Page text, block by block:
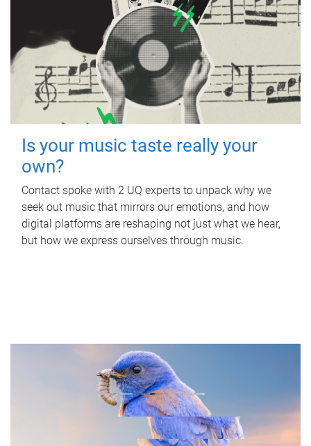
Is your music taste really your
own?
Contact spoke with 2 UQ experts to unpack why we
seek out music that mirrors our emotions, and how
digital platforms are reshaping not just what we hear,
but how we express ourselves through music.